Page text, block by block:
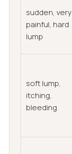
sudden, very
painful, hard
lump
soft lump,
itching,
bleeding